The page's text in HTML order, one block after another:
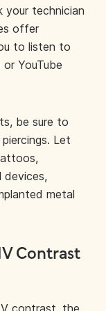
your technician
offer
to listen to
YouTube
be sure to
Let
devices,
metal
Contrast
contrast , the